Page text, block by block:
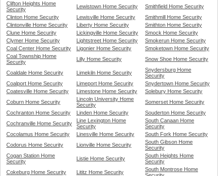
Clifton Heights Home
Security
Lewistown Home Security
Smithfield Home Security
Clinton Home Security
Lewisville Home Security
Smithmill Home Security
Clintonville Home Security
Liberty Home Security
Smithton Home Security
Clune Home Security
Lickingville Home Security
Smock Home Security
Clymer Home Security
Lightstreet Home Security
Smokerun Home Security
Coal Center Home Security
Ligonier Home Security
Smoketown Home Security
Coal Township Home
Security
Lilly Home Security Snow Shoe Home Security
Coaldale Home Security Limekiln Home Security
Snydersburg Home
Security
Coalport Home Security
Limeport Home Security
Snydertown Home Security
Coatesville Home Security
Limestone Home Security
Solebury Home Security
Coburn Home Security
Lincoln University Home
Security
Somerset Home Security
Cochranton Home Security
Linden Home Security
Souderton Home Security
Cochranville Home Security
Line Lexington Home
Security
South Canaan Home
Security
Cocolamus Home Security
Linesville Home Security
South Fork Home Security
Codorus Home Security
Lionville Home Security
South Gibson Home
Security
Cogan Station Home
Security
Listie Home Security
South Heights Home
Security
Cokeburg Home Security
Lititz Home Security
South Montrose Home